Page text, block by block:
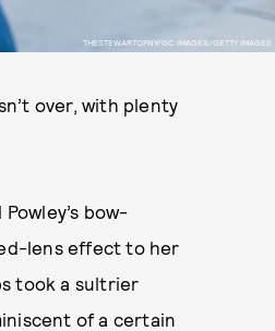
THESTEWARTOFNY/GC IMAGES/GETTY IMAGES
over, with plenty
bow-
lens effect to her
took a sultrier
of a certain